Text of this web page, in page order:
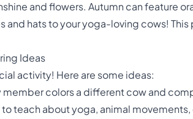
and flowers. Autumn can feature
and hats to your yoga-loving cows!
Ideas
activity! Here are some ideas:
colors a different cow and
teach about yoga, animal